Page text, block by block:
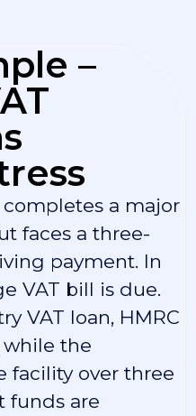
–
a major
faces a three-
payment. In
VAT bill is due.
VAT loan, HMRC
the
facility over three
funds are